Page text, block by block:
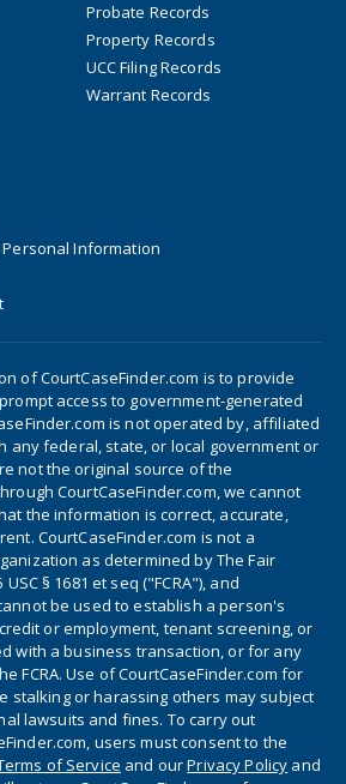
Probate Records
Property Records
UCC Filing Records
Warrant Records
Information
of CourtCaseFinder.com is to provide
access to government-generated
is not operated by, affiliated
any federal, state, or local government or
not the original source of the
CourtCaseFinder.com, we cannot
the information is correct, accurate,
CourtCaseFinder.com is not a
as determined by The Fair
§ 1681 et seq ("FCRA"), and
be used to establish a person's
or employment, tenant screening, or
with a business transaction, or for any
FCRA. Use of CourtCaseFinder.com for
stalking or harassing others may subject
lawsuits and fines. To carry out
users must consent to the
of Service and ourPrivacy Policy and